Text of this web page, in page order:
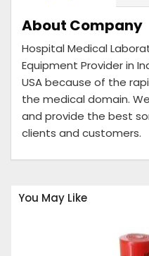
About Company
Hospital Medical
Equipment Provider in
USA because of the
the medical domain.
and provide the best
clients and customers.
You May Like